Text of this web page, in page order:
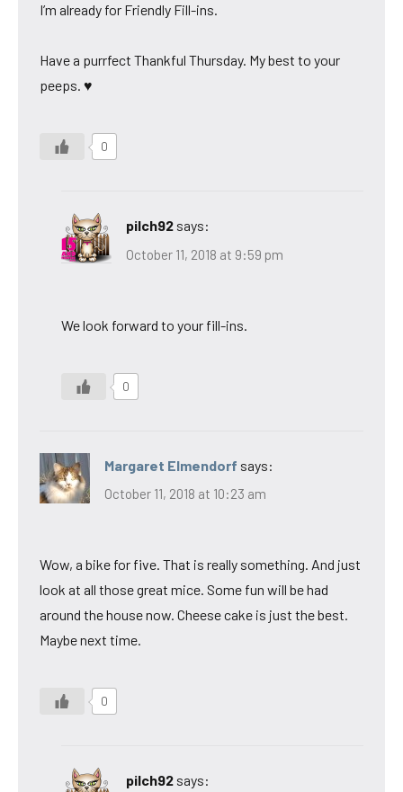
I’m already for Friendly Fill-ins.
Have a purrfect Thankful Thursday. My best to your
peeps. ♥
0
pilch92 says:
October 11, 2018 at 9:59 pm
We look forward to your fill-ins.
0
Margaret Elmendorf says:
October 11, 2018 at 10:23 am
Wow, a bike for five. That is really something. And just
look at all those great mice. Some fun will be had
around the house now. Cheese cake is just the best.
Maybe next time.
0
pilch92 says: